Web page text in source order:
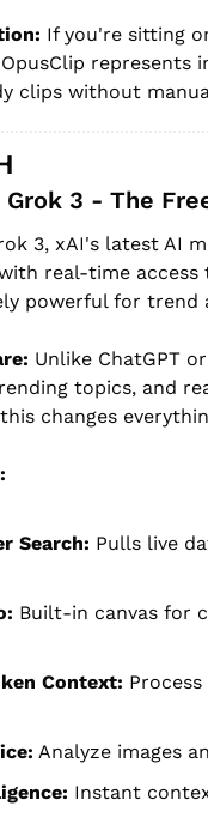
If you're sitting
OpusClip
clips without
3 - The
3, xAI's latest AI
real-time
powerful for trend
Unlike ChatGPT
topics, and
changes
Search: Pulls live
Built-in canvas for
Context:
Analyze images
Instant